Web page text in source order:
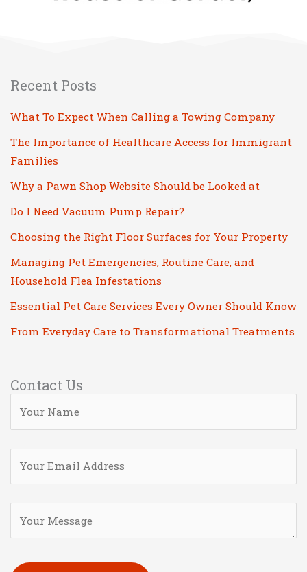
Recent Posts
What To Expect When Calling a Towing Company
The Importance of Healthcare Access for Immigrant
Families
Why a Pawn Shop Website Should be Looked at
Do I Need Vacuum Pump Repair?
Choosing the Right Floor Surfaces for Your Property
Managing Pet Emergencies, Routine Care, and
Household Flea Infestations
Essential Pet Care Services Every Owner Should Know
From Everyday Care to Transformational Treatments
Contact Us